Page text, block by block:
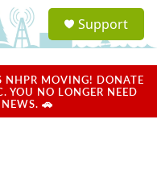
a
u
Support
NHPR MOVING! DONATE
YOU NO LONGER NEED
🚗